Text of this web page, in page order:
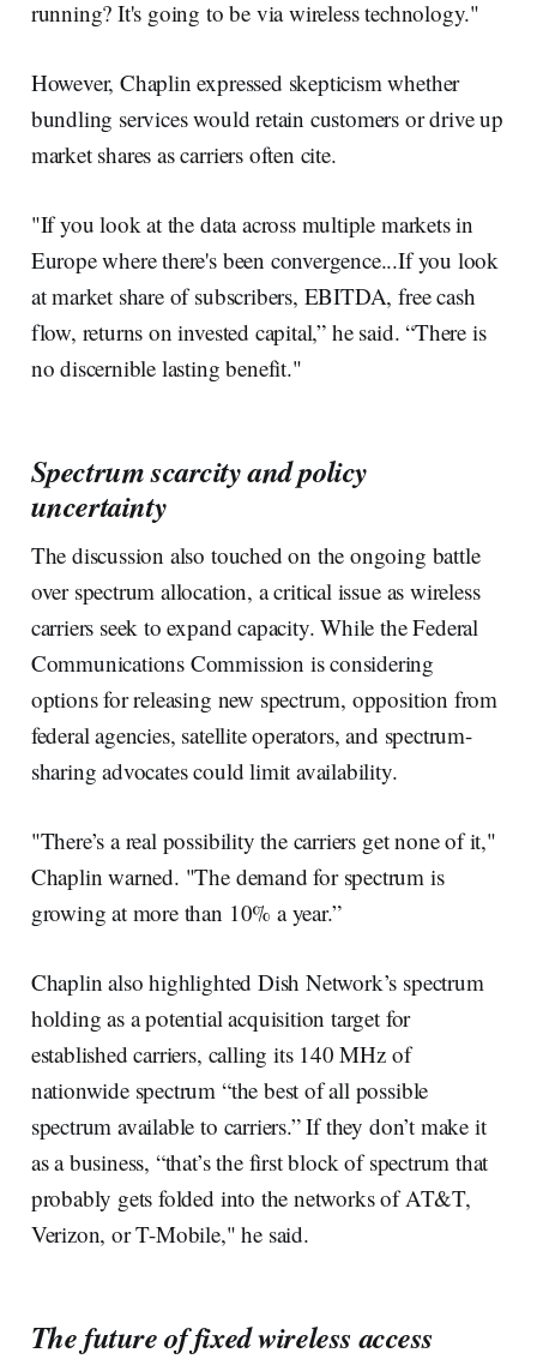
running? It's going to be via wireless technology."
However, Chaplin expressed skepticism whether
bundling services would retain customers or drive up
market shares as carriers often cite.
"If you look at the data across multiple markets in
Europe where there's been convergence...If you look
at market share of subscribers, EBITDA, free cash
flow, returns on invested capital,” he said. “There is
no discernible lasting benefit."
Spectrum scarcity and policy
uncertainty
The discussion also touched on the ongoing battle
over spectrum allocation, a critical issue as wireless
carriers seek to expand capacity. While the Federal
Communications Commission is considering
options for releasing new spectrum, opposition from
federal agencies, satellite operators, and spectrum-
sharing advocates could limit availability.
"There’s a real possibility the carriers get none of it,"
Chaplin warned. "The demand for spectrum is
growing at more than 10% a year.”
Chaplin also highlighted Dish Network’s spectrum
holding as a potential acquisition target for
established carriers, calling its 140 MHz of
nationwide spectrum “the best of all possible
spectrum available to carriers.” If they don’t make it
as a business, “that’s the first block of spectrum that
probably gets folded into the networks of AT&T,
Verizon, or T-Mobile," he said.
The future of fixed wireless access